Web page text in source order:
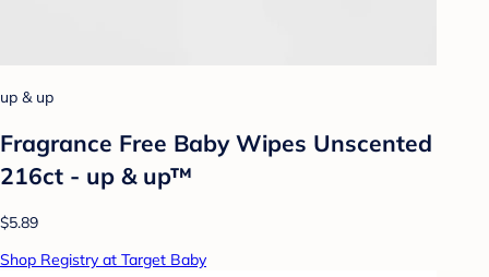
up & up
Fragrance Free Baby Wipes Unscented
216ct - up & up™
$5.89
Shop Registry at Target Baby